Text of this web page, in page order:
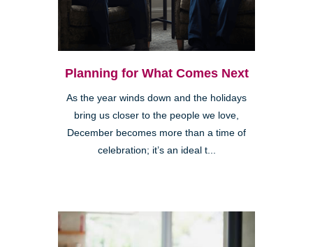
Planning for What Comes Next
As the year winds down and the holidays
bring us closer to the people we love,
December becomes more than a time of
celebration; it’s an ideal t...